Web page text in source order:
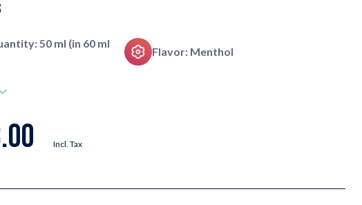
50 ml (in 60 ml
Flavor: Menthol
Incl. Tax